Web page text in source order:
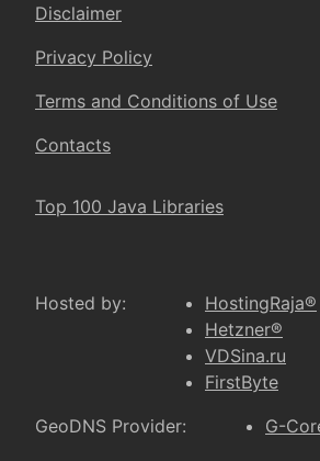
Disclaimer
Privacy Policy
Terms and Conditions of Use
Contacts
Top 100 Java Libraries
Hosted by:
HostingRaja®
Hetzner®
VDSina.ru
FirstByte
GeoDNS Provider:
G-